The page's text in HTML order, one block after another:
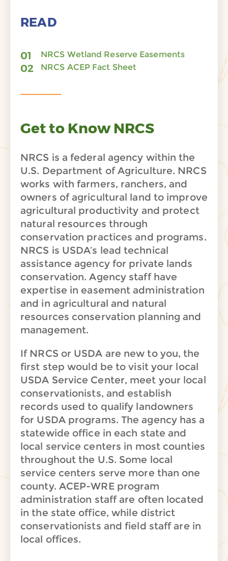
READ
NRCS Wetland Reserve Easements
NRCS ACEP Fact Sheet
Get to Know NRCS
NRCS is a federal agency within the
U.S. Department of Agriculture. NRCS
works with farmers, ranchers, and
owners of agricultural land to improve
agricultural productivity and protect
natural resources through
conservation practices and programs.
NRCS is USDA’s lead technical
assistance agency for private lands
conservation. Agency staff have
expertise in easement administration
and in agricultural and natural
resources conservation planning and
management.
If NRCS or USDA are new to you, the
first step would be to visit your local
USDA Service Center, meet your local
conservationists, and establish
records used to qualify landowners
for USDA programs. The agency has a
statewide office in each state and
local service centers in most counties
throughout the U.S. Some local
service centers serve more than one
county. ACEP-WRE program
administration staff are often located
in the state office, while district
conservationists and field staff are in
local offices.